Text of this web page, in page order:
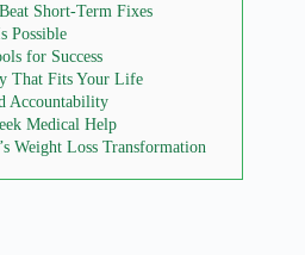
Short-Term Fixes
Possible
for Success
That Fits Your Life
Accountability
Medical Help
Weight Loss Transformation